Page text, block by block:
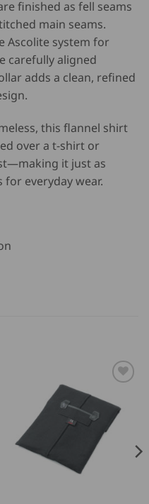
finished as fell seams
main seams.
Ascolite system for
carefully aligned
adds a clean, refined
this flannel shirt
over a t-shirt or
it just as
everyday wear.